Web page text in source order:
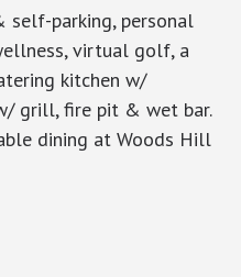
self-parking, personal
virtual golf, a
kitchen w/
grill, fire pit & wet bar.
dining at Woods Hill